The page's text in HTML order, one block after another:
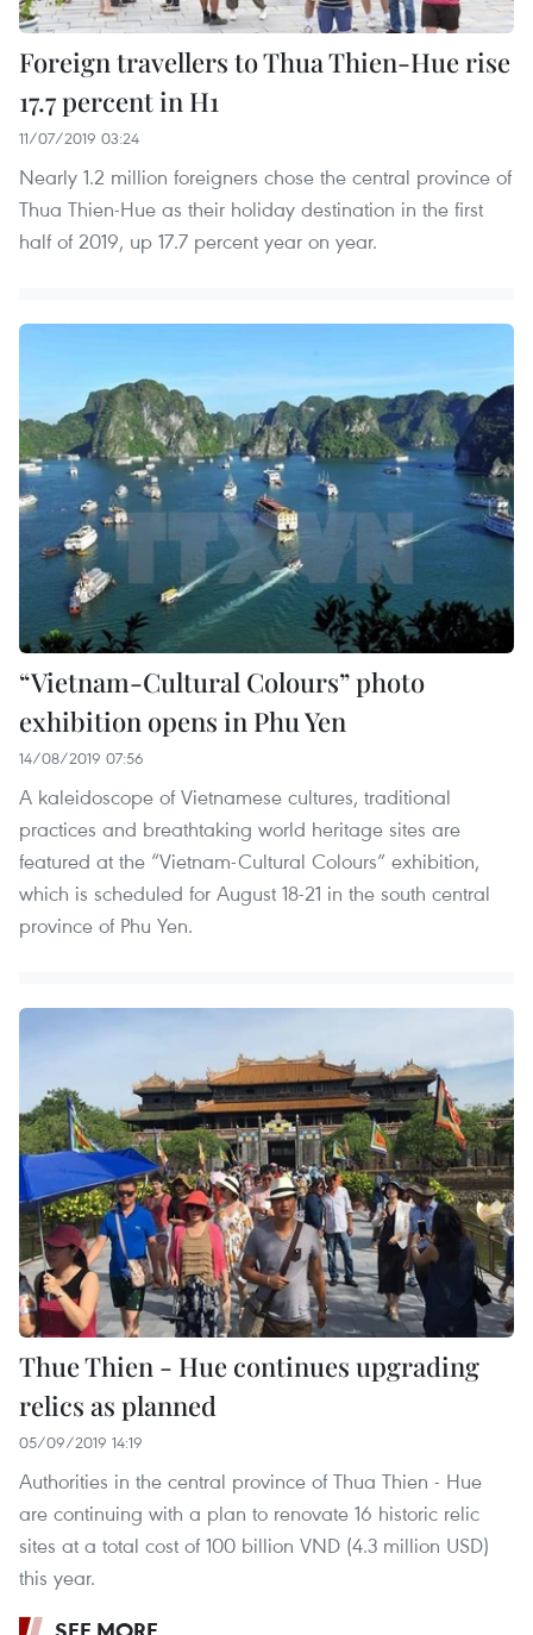
Foreign travellers to Thua Thien-Hue rise
17.7 percent in H1
11/07/2019 03:24
Nearly 1.2 million foreigners chose the central province of
Thua Thien-Hue as their holiday destination in the first
half of 2019, up 17.7 percent year on year.
“Vietnam-Cultural Colours” photo
exhibition opens in Phu Yen
14/08/2019 07:56
A kaleidoscope of Vietnamese cultures, traditional
practices and breathtaking world heritage sites are
featured at the “Vietnam-Cultural Colours” exhibition,
which is scheduled for August 18-21 in the south central
province of Phu Yen.
Thue Thien - Hue continues upgrading
relics as planned
05/09/2019 14:19
Authorities in the central province of Thua Thien - Hue
are continuing with a plan to renovate 16 historic relic
sites at a total cost of 100 billion VND (4.3 million USD)
this year.